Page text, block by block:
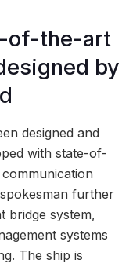
of-the-art
by
designed and
with state-of-
further
bridge system,
systems
The ship is